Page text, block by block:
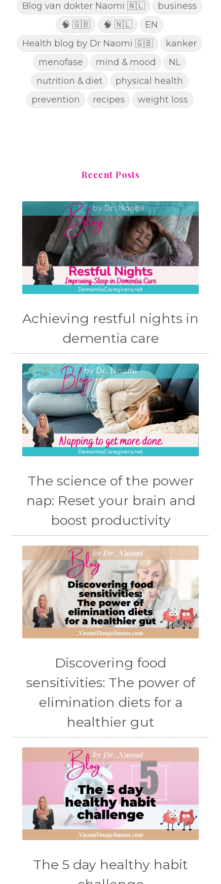
Blog van dokter Naomi 🇳🇱
business
🧠 🇬🇧
🧠 🇳🇱
EN
Health blog by Dr Naomi 🇬🇧
kanker
menofase
mind & mood
NL
nutrition & diet
physical health
prevention
recipes weight loss
Recent Posts
Achieving restful nights in
dementia care
The science of the power
nap: Reset your brain and
boost productivity
Discovering food
sensitivities: The power of
elimination diets for a
healthier gut
The 5 day healthy habit